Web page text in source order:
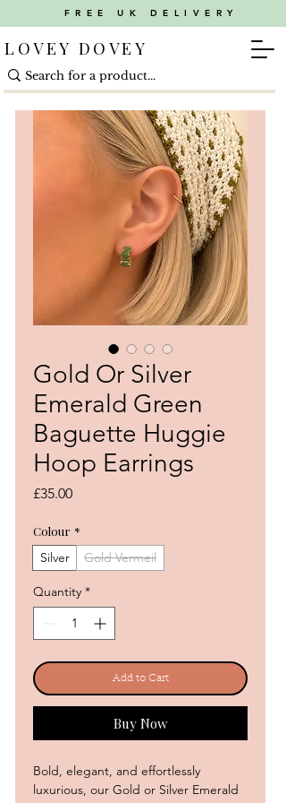
LOVEY DOVEY
FREE UK DELIVERY
Gold Or Silver
Emerald Green
Baguette Huggie
Hoop Earrings
£35.00Price
Colour *
Silver Gold Vermeil
Quantity *
Add to Cart
Buy Now
Bold, elegant, and effortlessly
luxurious, our Gold or Silver Emerald